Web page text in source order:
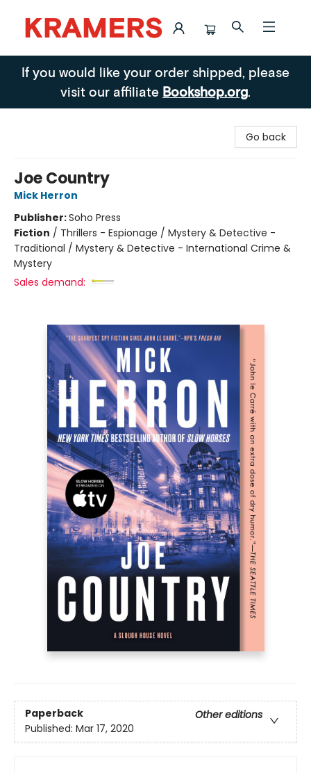
Kramers
If you would like your order shipped, please
visit our affiliate Bookshop.org.
Go back
Joe Country
Mick Herron
Publisher:Soho Press
Fiction / Thrillers - Espionage / Mystery & Detective -
Traditional / Mystery & Detective - International Crime &
Mystery
Sales demand:
Paperback
Other editions
Published: Mar 17, 2020